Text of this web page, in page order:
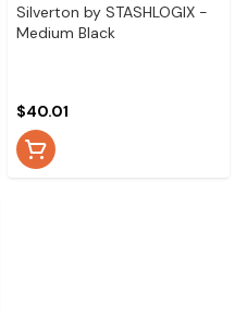
Silverton by STASHLOGIX -
Medium Black
$40.01